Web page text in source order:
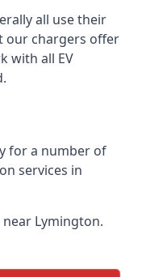
all use their
our chargers offer
with all EV
for a number of
services in
Lymington.